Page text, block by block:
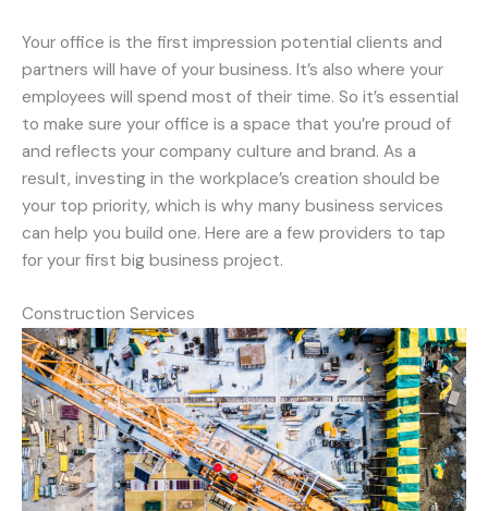
Your office is the first impression potential clients and
partners will have of your business. It’s also where your
employees will spend most of their time. So it’s essential
to make sure your office is a space that you’re proud of
and reflects your company culture and brand. As a
result, investing in the workplace’s creation should be
your top priority, which is why many business services
can help you build one. Here are a few providers to tap
for your first big business project.
Construction Services